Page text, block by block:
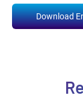
Download